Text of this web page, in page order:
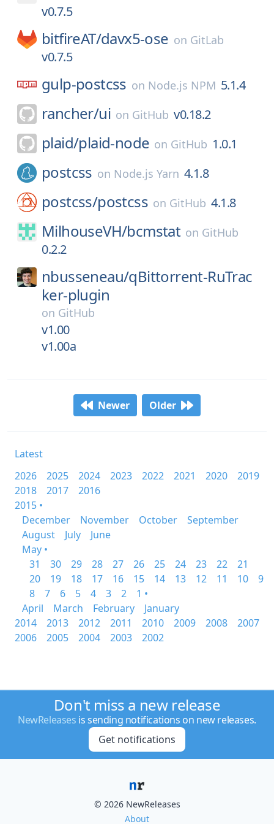
v0.7.5
bitfireAT/davx5-ose on GitLab
v0.7.5
gulp-postcss on Node.js NPM 5.1.4
rancher/ui on GitHub v0.18.2
plaid/plaid-node on GitHub 1.0.1
postcss on Node.js Yarn 4.1.8
postcss/postcss on GitHub 4.1.8
MilhouseVH/bcmstat on GitHub
0.2.2
nbusseneau/qBittorrent-RuTrac
ker-plugin
on GitHub
v1.00
v1.00a
Newer Older
Latest
2026
2025 2024 2023 2022 2021 2020
2019
2018
2017
2016
2015 •
December
November October
September
August
July
June
May •
31
30 29 28 27 26 25 24 23 22
21
20
19 18 17 16 15 14 13 12 11 10
9
8
7 6 5 4 3 2
1 •
April
March February
January
2014
2013 2012 2011 2010 2009 2008
2007
2006
2005 2004 2003 2002
Don't miss a new release
NewReleases is sending notifications on new releases.
Get notifications
© 2026 NewReleases
About